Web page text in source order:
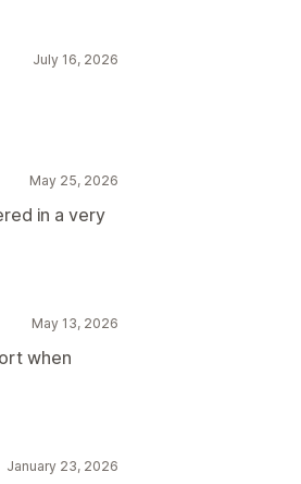
July 16, 2026
May 25, 2026
in a very
May 13, 2026
when
January 23, 2026